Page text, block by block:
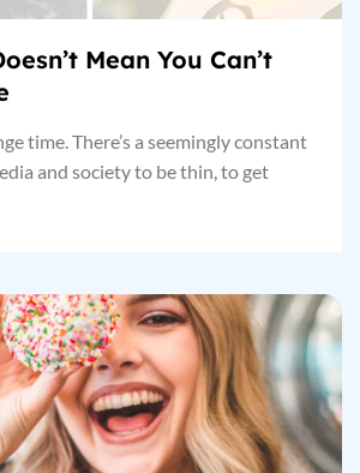
Mean You Can’t
time. There’s a seemingly constant
and society to be thin, to get